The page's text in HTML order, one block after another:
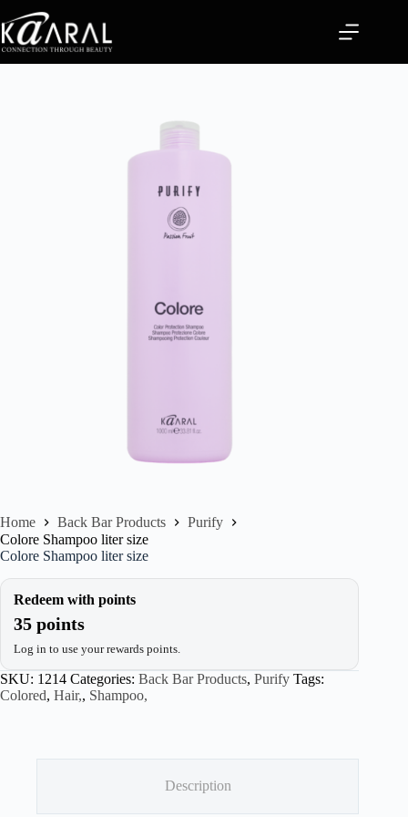
Home Back Bar Products
Purify
Colore Shampoo liter size
Colore Shampoo liter size
Redeem with points
35 points
Log in to use your rewards points.
SKU: 1214 Categories: Back Bar Products, Purify Tags:
Colored, Hair,, Shampoo,
Description